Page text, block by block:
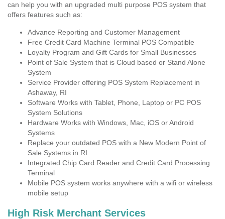
can help you with an upgraded multi purpose POS system that
offers features such as:
Advance Reporting and Customer Management
Free Credit Card Machine Terminal POS Compatible
Loyalty Program and Gift Cards for Small Businesses
Point of Sale System that is Cloud based or Stand Alone
System
Service Provider offering POS System Replacement in
Ashaway, RI
Software Works with Tablet, Phone, Laptop or PC POS
System Solutions
Hardware Works with Windows, Mac, iOS or Android
Systems
Replace your outdated POS with a New Modern Point of
Sale Systems in RI
Integrated Chip Card Reader and Credit Card Processing
Terminal
Mobile POS system works anywhere with a wifi or wireless
mobile setup
High Risk Merchant Services